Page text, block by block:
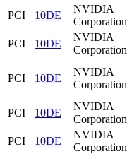
PCI
10DE
NVIDIA
Corporation
PCI
10DE
NVIDIA
Corporation
PCI 10DE
NVIDIA
Corporation
PCI 10DE
NVIDIA
Corporation
PCI
10DE
NVIDIA
Corporation